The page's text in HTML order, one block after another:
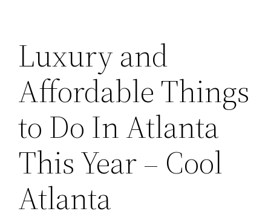
Luxury and
Affordable Things
to Do In Atlanta
This Year – Cool
Atlanta